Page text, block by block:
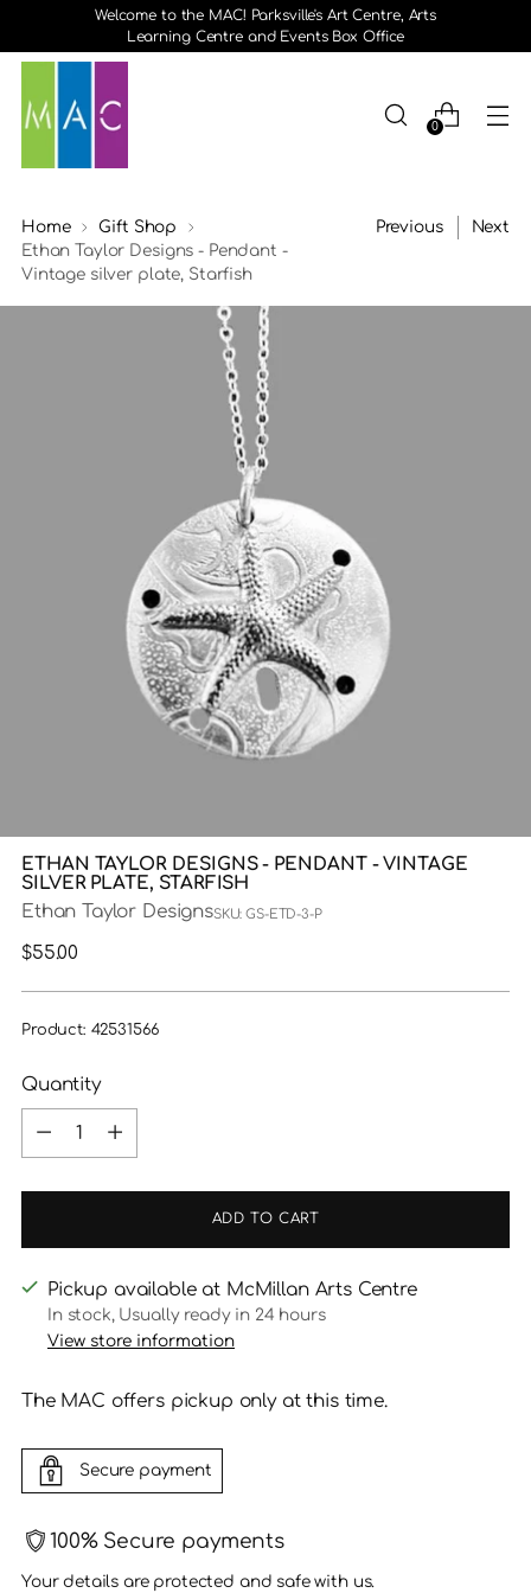
Welcome to the MAC! Parksville's Art Centre, Arts
Learning Centre and Events Box Office
0
Home
Gift Shop
Ethan Taylor Designs - Pendant -
Vintage silver plate, Starfish
Previous Next
ETHAN TAYLOR DESIGNS - PENDANT - VINTAGE
SILVER PLATE, STARFISH
Ethan Taylor DesignsSKU: GS-ETD-3-P
Regular
$55.00
Product: 42531566
Quantity
Quantity
ADD TO CART
Pickup available at McMillan Arts Centre
In stock, Usually ready in 24 hours
View store information
The MAC offers pickup only at this time.
Secure payment
100% Secure payments
Your details are protected and safe with us.